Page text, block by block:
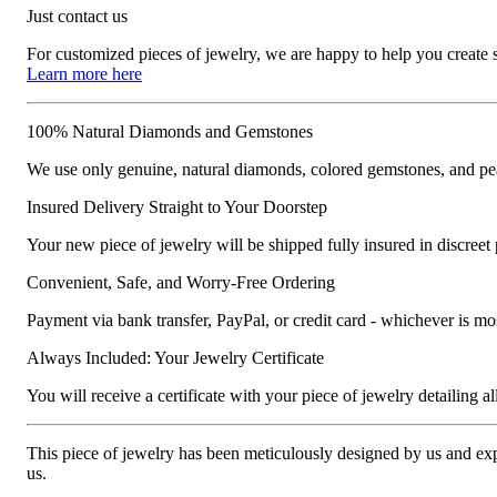
Just contact us
For customized pieces of jewelry, we are happy to help you create
Learn more here
100% Natural Diamonds and Gemstones
We use only genuine, natural diamonds, colored gemstones, and
Insured Delivery Straight to Your Doorstep
Your new piece of jewelry will be shipped fully insured in
Convenient, Safe, and Worry-Free Ordering
Payment via bank transfer, PayPal, or credit card - whichever is
Always Included: Your Jewelry Certificate
You will receive a certificate with your piece of jewelry detailing
This piece of jewelry has been meticulously designed by us and
us.